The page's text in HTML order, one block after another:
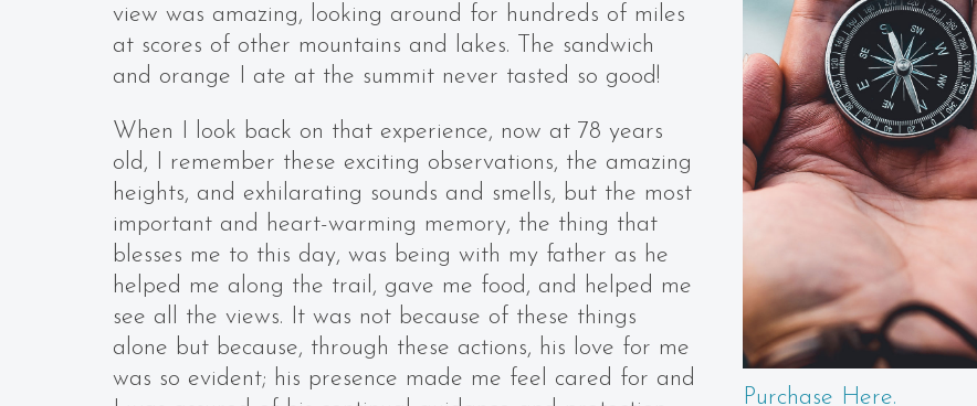
Purchase Here.
view was amazing, looking around for hundreds of miles
at scores of other mountains and lakes. The sandwich
and orange I ate at the summit never tasted so good!
When I look back on that experience, now at 78 years
old, I remember these exciting observations, the amazing
heights, and exhilarating sounds and smells, but the most
important and heart-warming memory, the thing that
blesses me to this day, was being with my father as he
helped me along the trail, gave me food, and helped me
see all the views. It was not because of these things
alone but because, through these actions, his love for me
was so evident; his presence made me feel cared for and